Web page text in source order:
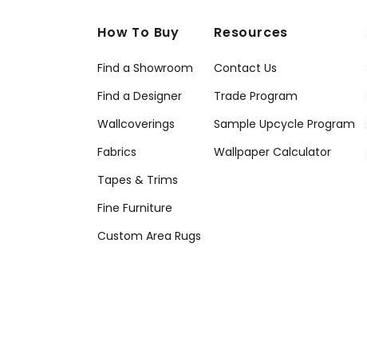
How To Buy
Find a Showroom
Find a Designer
Wallcoverings
Fabrics
Tapes & Trims
Fine Furniture
Custom Area Rugs
Resources
Contact Us
Trade Program
Sample Upcycle Program
Wallpaper Calculator